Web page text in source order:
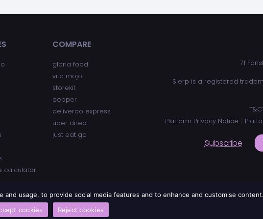
calculator
COMPARE
gloria food
vita mojo
storekit
pepper
deliveroo express
uber direct
just eat go
71
Slerp is a registered
Platform Privacy Notice
Subscribe
usage, to provide social media features and to enhance and customise content.
cookies
Reject cookies